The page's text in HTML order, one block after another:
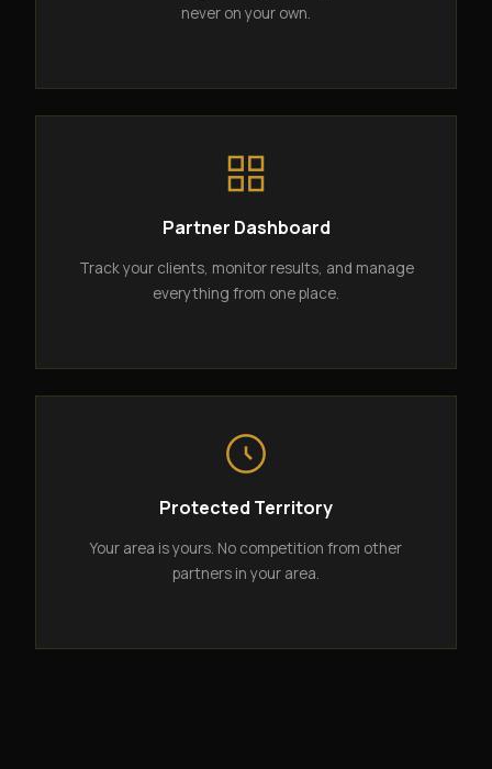
never on your own.
Partner Dashboard
Track your clients, monitor results, and manage
everything from one place.
Protected Territory
Your area is yours. No competition from other
partners in your area.